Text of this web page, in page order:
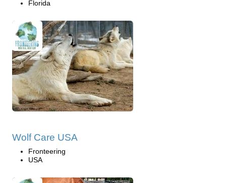
Florida
Wolf Care USA
Fronteering
USA